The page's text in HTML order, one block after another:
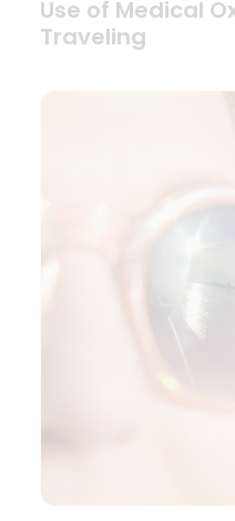
Use of Medical
Traveling